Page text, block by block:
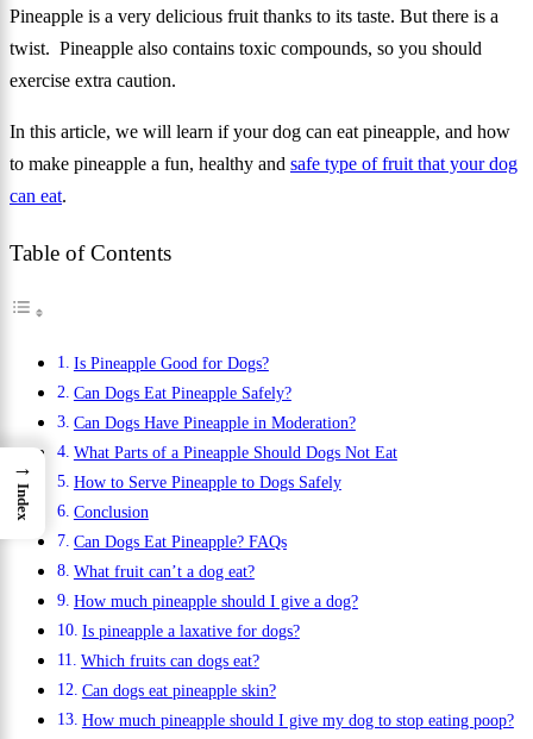
Pineapple is a very delicious fruit thanks to its taste. But there is a
twist. Pineapple also contains toxic compounds, so you should
exercise extra caution.
In this article, we will learn if your dog can eat pineapple, and how
to make pineapple a fun, healthy and safe type of fruit that your dog
can eat.
Table of Contents
Is Pineapple Good for Dogs?
Can Dogs Eat Pineapple Safely?
Can Dogs Have Pineapple in Moderation?
What Parts of a Pineapple Should Dogs Not Eat
How to Serve Pineapple to Dogs Safely
Conclusion
Can Dogs Eat Pineapple? FAQs
What fruit can’t a dog eat?
How much pineapple should I give a dog?
Is pineapple a laxative for dogs?
Which fruits can dogs eat?
Can dogs eat pineapple skin?
How much pineapple should I give my dog to stop eating poop?
→
Index